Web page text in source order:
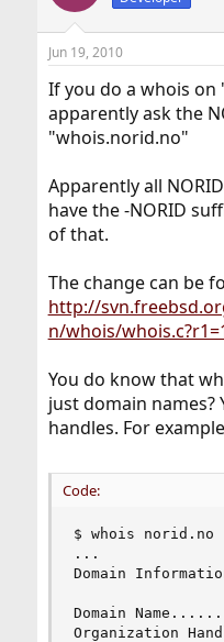
Jun 19, 2010
If you do a whois on
apparently ask the
"whois.norid.no"
Apparently all
have the -NORID
of that.
The change can be
http://
n/whois/
You do know that
just domain names?
handles. For
Code:
$ whois norid.no
...
Domain
Domain
Organization